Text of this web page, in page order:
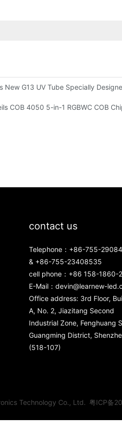
New G13 UV Tube Specially
COB 4050 5-in-1 RGBWC COB
contact us
Telephone：+86-755-
& +86-755-23408535
cell phone：+86 158-1860-
E-Mail： devin@learnew-
Office address: 3rd Floor,
A, No. 2, Jiazitang Second
Industrial Zone, Fenghuang
Guangming District,
(518-107)
Technology Co., Ltd. 粤ICP备